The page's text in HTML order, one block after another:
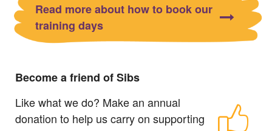
Read more about how to book our
training days
Become a friend of Sibs
Like what we do? Make an annual
donation to help us carry on supporting